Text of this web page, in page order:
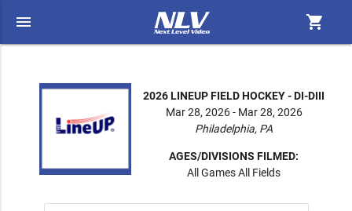
menu shopping_cart
2026 LINEUP FIELD HOCKEY - DI-DIII
Mar 28, 2026 - Mar 28, 2026
Philadelphia, PA
AGES/DIVISIONS FILMED:
All Games All Fields